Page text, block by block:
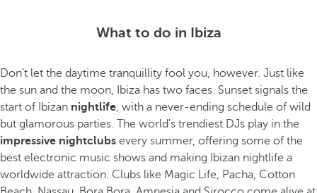
What to do in Ibiza
Don’t let the daytime tranquillity fool you, however. Just like
the sun and the moon, Ibiza has two faces. Sunset signals the
start of Ibizan nightlife, with a never-ending schedule of wild
but glamorous parties. The world's trendiest DJs play in the
impressive nightclubs every summer, offering some of the
best electronic music shows and making Ibizan nightlife a
worldwide attraction. Clubs like Magic Life, Pacha, Cotton